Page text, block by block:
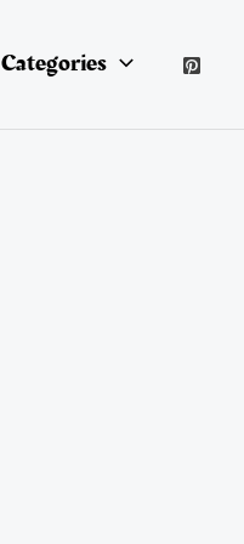
Categories